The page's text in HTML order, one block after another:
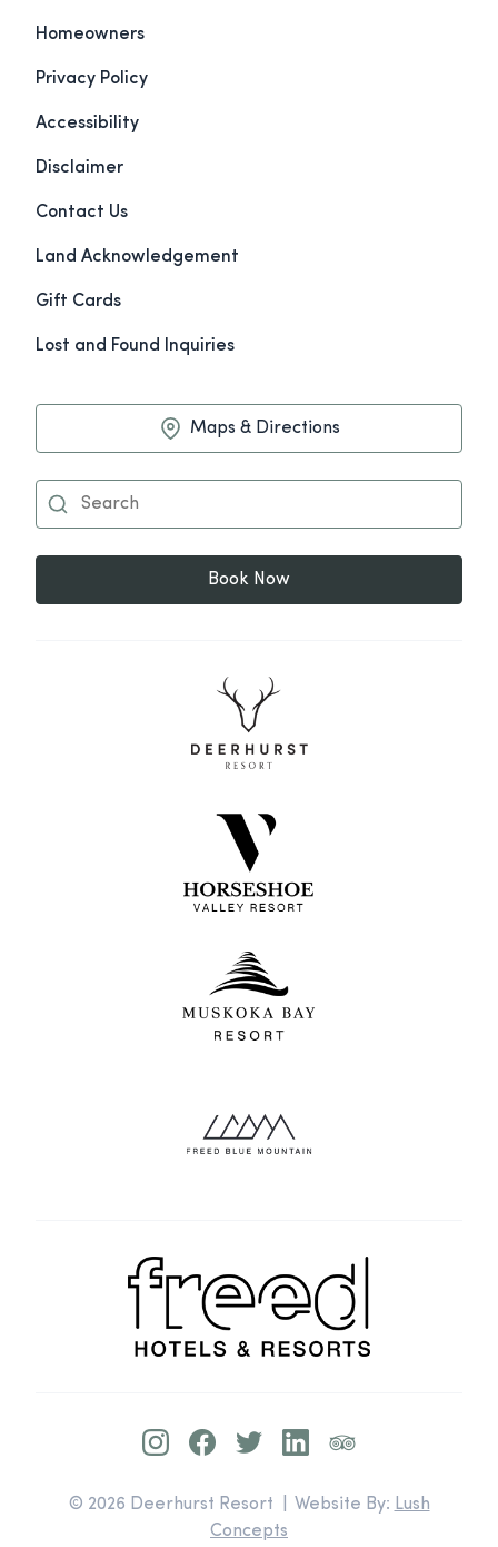
Homeowners
Privacy Policy
Accessibility
Disclaimer
Contact Us
Land Acknowledgement
Gift Cards
Lost and Found Inquiries
Maps & Directions
Book Now
© 2026 Deerhurst Resort | Website By: Lush
Concepts